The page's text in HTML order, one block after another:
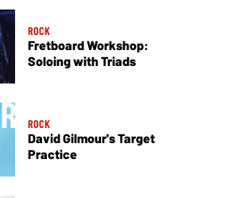
ROCK
Fretboard Workshop:
Soloing with Triads
ROCK
David Gilmour's Target
Practice